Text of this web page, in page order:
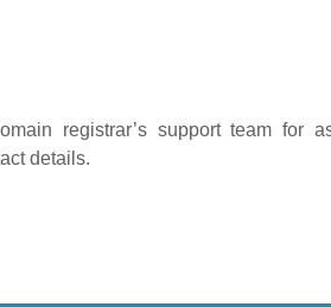
registrar’s support team for
details.